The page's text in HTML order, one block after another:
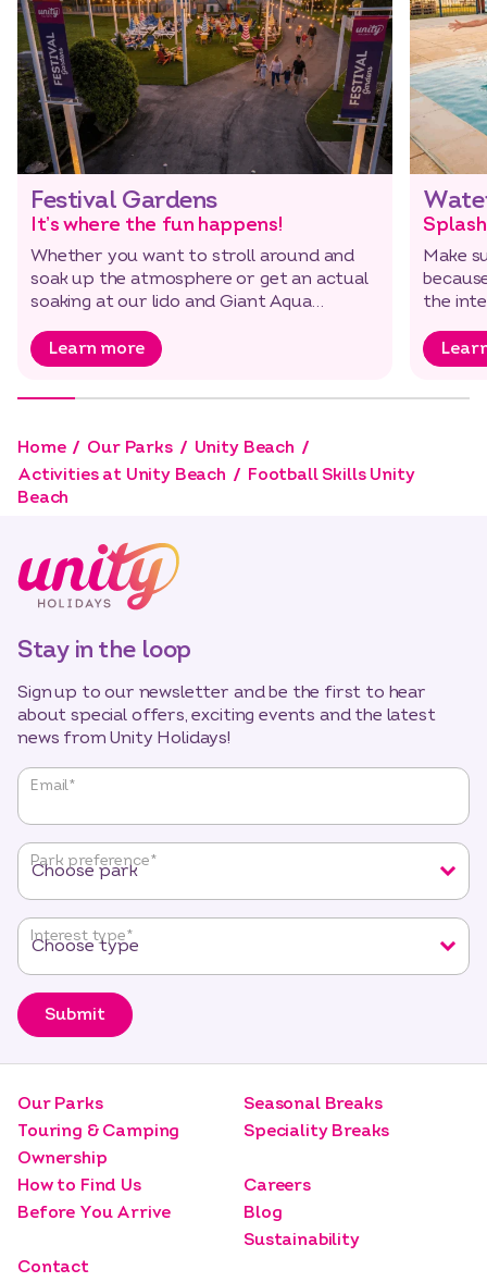
Festival Gardens
It’s where the fun happens!
Whether you want to stroll around and
soak up the atmosphere or get an actual
soaking at our lido and Giant Aqua
Learn more
Make
the
Home Our Parks
Unity Beach
Activities at Unity Beach
Football Skills Unity
Beach
Stay in the loop
Sign up to our newsletter and be the first to hear
about special offers, exciting events and the latest
news from Unity Holidays!
"* "
required
fields
Email*
Park preference*
Interest type*
Submit
Our Parks
Touring & Camping
Ownership
Seasonal Breaks
Speciality Breaks
How to Find Us
Before You Arrive
Careers
Blog
Sustainability
Contact